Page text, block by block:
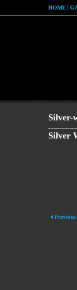
HOME
Silver-
Silver
Previous